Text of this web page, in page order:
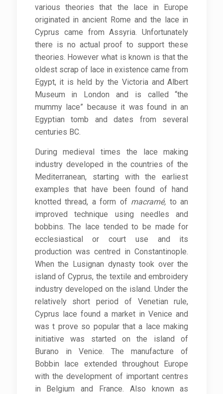
various theories that the lace in Europe
originated in ancient Rome and the lace in
Cyprus came from Assyria. Unfortunately
there is no actual proof to support these
theories. However what is known is that the
oldest scrap of lace in existence came from
Egypt, it is held by the Victoria and Albert
Museum in London and is called “the
mummy lace” because it was found in an
Egyptian tomb and dates from several
centuries BC.
During medieval times the lace making
industry developed in the countries of the
Mediterranean, starting with the earliest
examples that have been found of hand
knotted thread, a form of macramé, to an
improved technique using needles and
bobbins. The lace tended to be made for
ecclesiastical or court use and its
production was centred in Constantinople.
When the Lusignan dynasty took over the
island of Cyprus, the textile and embroidery
industry developed on the island. Under the
relatively short period of Venetian rule,
Cyprus lace found a market in Venice and
was t prove so popular that a lace making
initiative was started on the island of
Burano in Venice. The manufacture of
Bobbin lace extended throughout Europe
with the development of important centres
in Belgium and France. Also known as